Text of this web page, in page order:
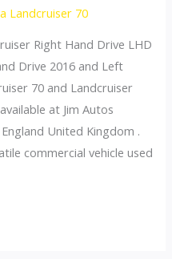
Landcruiser 70
Right Hand Drive LHD
Drive 2016 and Left
70 and Landcruiser
at Jim Autos
United Kingdom .
commercial vehicle used